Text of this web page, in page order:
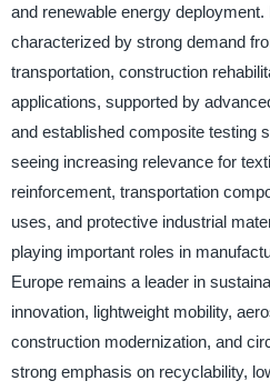
and renewable energy
characterized by strong demand
transportation, construction
applications, supported by
and established composite testing
seeing increasing relevance for
reinforcement, transportation
uses, and protective industrial
playing important roles in
Europe remains a leader in
innovation, lightweight mobility,
construction modernization, and
strong emphasis on recyclability,